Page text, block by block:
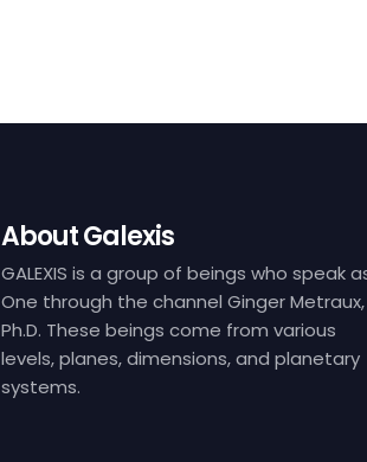
About Galexis
GALEXIS is a group of beings who speak
One through the channel Ginger Metraux,
Ph.D. These beings come from various
levels, planes, dimensions, and planetary
systems.